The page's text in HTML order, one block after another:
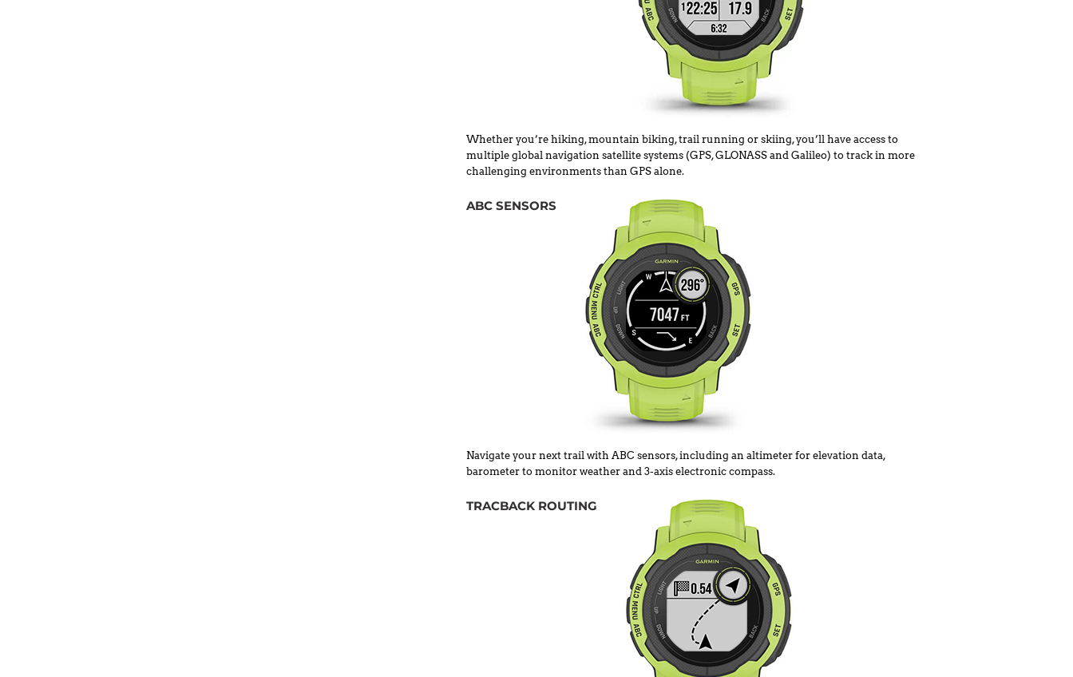
Whether you’re hiking, mountain biking, trail running or skiing, you’ll have access to
multiple global navigation satellite systems (GPS, GLONASS and Galileo) to track in more
challenging environments than GPS alone.
ABC SENSORS
Navigate your next trail with ABC sensors, including an altimeter for elevation data,
barometer to monitor weather and 3-axis electronic compass.
TRACBACK ROUTING